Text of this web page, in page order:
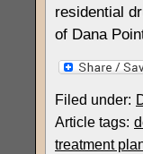
residential
of Dana
Filed under:
Article tags:
treatment